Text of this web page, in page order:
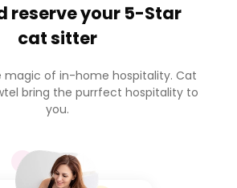
reserve your 5-Star
cat sitter
magic of in-home hospitality. Cat
bring the purrfect hospitality to
you.